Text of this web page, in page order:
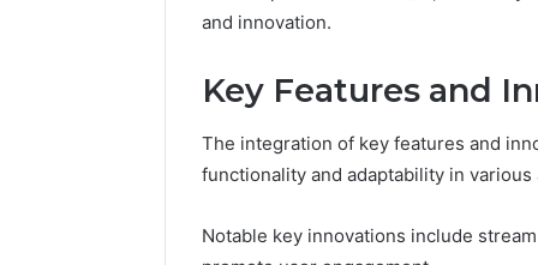
and innovation.
Key Features and
The integration of key features and
functionality and adaptability in various
Notable key innovations include